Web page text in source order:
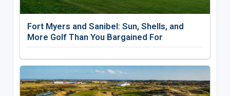
Fort Myers and Sanibel: Sun, Shells, and
More Golf Than You Bargained For